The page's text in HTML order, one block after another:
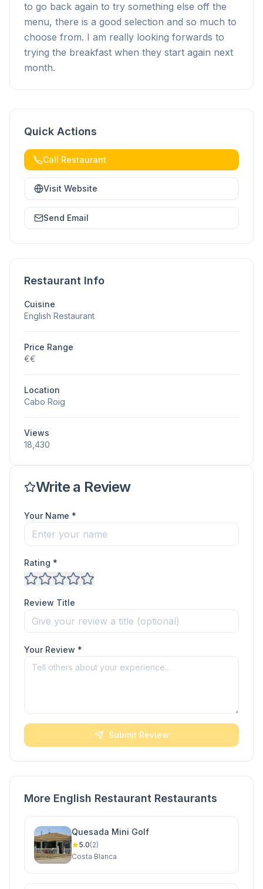
to go back again to try something else off the
menu, there is a good selection and so much to
choose from. I am really looking forwards to
trying the breakfast when they start again next
month.
Quick Actions
Call Restaurant
Visit Website
Send Email
Restaurant Info
Cuisine
English Restaurant
Price Range
€€
Location
Cabo Roig
Views
18,430
Write a Review
Your Name *
Rating *
Review Title
Your Review *
Submit Review
More English Restaurant Restaurants
Quesada Mini Golf
5.0(2)
Costa Blanca